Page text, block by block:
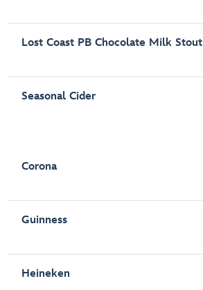
Lost Coast PB Chocolate Milk Stout
Seasonal Cider
Corona
Guinness
Heineken